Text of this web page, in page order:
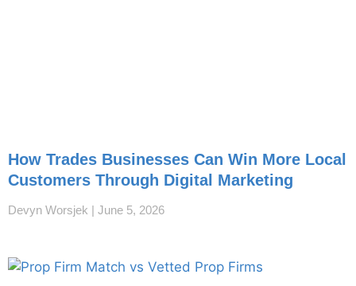
How Trades Businesses Can Win More Local
Customers Through Digital Marketing
Devyn Worsjek June 5, 2026